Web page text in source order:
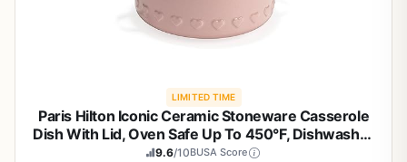
LIMITED TIME
Paris Hilton Iconic Ceramic Stoneware Casserole
Dish With Lid, Oven Safe Up To 450°F, Dishwasher
& Microwave Safe, 28oz, Pink with Embossed
9.6/10BUSA Score